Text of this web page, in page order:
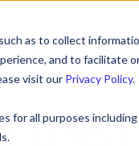
as to collect
and to facilitate
visit our Privacy Policy.
for all purposes
Resources
DNS?